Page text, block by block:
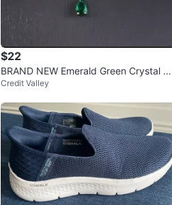
$22
BRAND NEW Emerald Green Crystal N
ecklace and Earrings Set
Credit Valley